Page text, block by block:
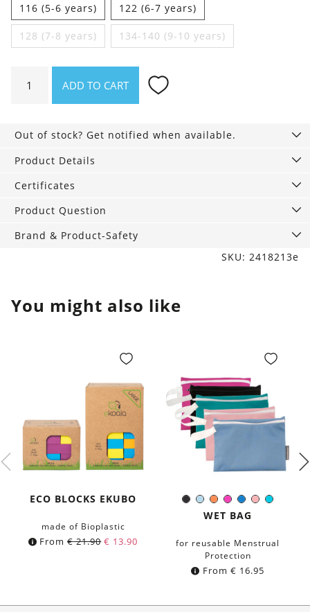
116 (5-6 years) 122 (6-7 years)
128 (7-8 years) 134-140 (9-10 years)
vest
blue
pattern
ADD TO CART
Out of stock? Get notified when available.
Product Details
Certificates
Product Question
Brand & Product-Safety
SKU: 2418213e
You might also like
ECO BLOCKS EKUBO
made of Bioplastic
From€21.90 € 13.90
BlackLight-
Blue
Orange
PinkBlueRose
Color:
WET BAG
for reusable Menstrual
Protection
From € 16.95